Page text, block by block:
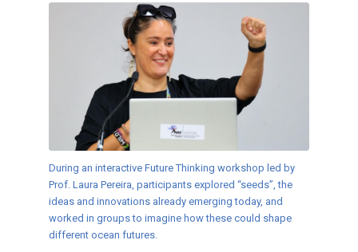
During an interactive Future Thinking workshop led by
Prof. Laura Pereira, participants explored “seeds”, the
ideas and innovations already emerging today, and
worked in groups to imagine how these could shape
different ocean futures.